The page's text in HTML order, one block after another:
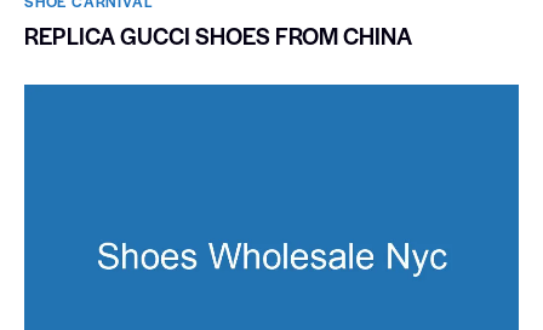
REPLICA GUCCI SHOES FROM CHINA